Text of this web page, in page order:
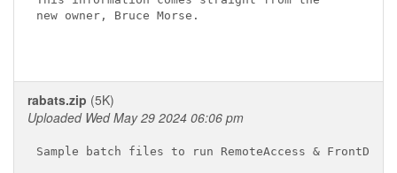
new owner, Bruce Morse.
rabats.zip (5K)
Uploaded Wed May 29 2024 06:06 pm
Sample batch files to run RemoteAccess & FrontDoor